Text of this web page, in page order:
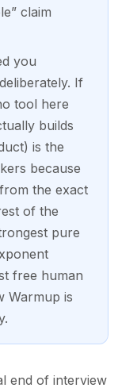
claim
you
If
tool here
builds
is the
because
the exact
of the
pure
free human
Warmup is
end of interview